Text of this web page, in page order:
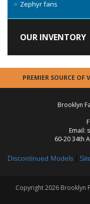
Zephyr fans
OUR INVENTORY
PREMIER SOURCE
Brooklyn
Email:
60-20 34th
Discontinued Models
Copyright 2026 Brooklyn